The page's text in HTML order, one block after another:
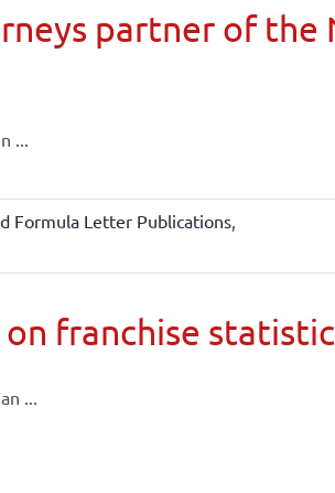
partner of the
...
Formula Letter Publications,
franchise
...